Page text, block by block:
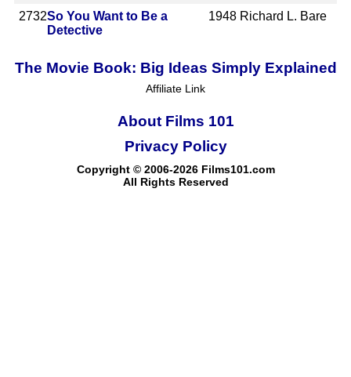
2732So You Want to Be a
Detective
1948 Richard L. Bare
The Movie Book: Big Ideas Simply Explained
Affiliate Link
About Films 101
Copyright © 2006-2026 Films101.com
All Rights Reserved
Privacy Policy